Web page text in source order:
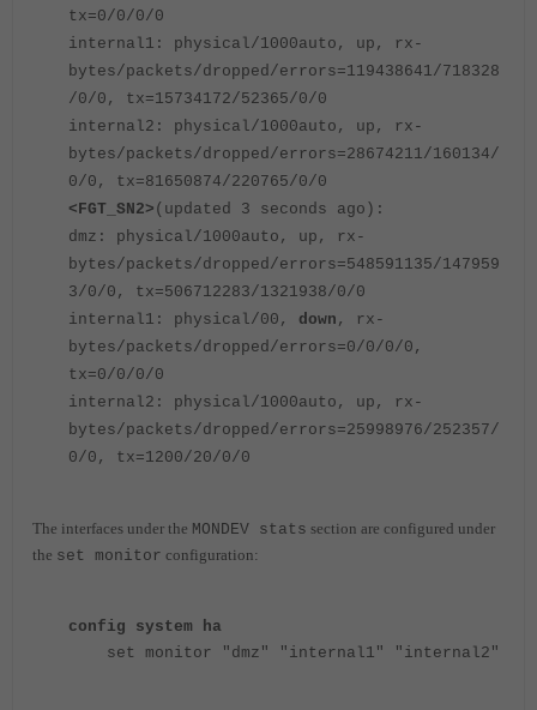
tx=0/0/0/0
internal1: physical/1000auto, up, rx-
bytes/packets/dropped/errors=119438641/718328
/0/0, tx=15734172/52365/0/0
internal2: physical/1000auto, up, rx-
bytes/packets/dropped/errors=28674211/160134/
0/0, tx=81650874/220765/0/0
<FGT_SN2> (updated 3 seconds ago):
dmz: physical/1000auto, up, rx-
bytes/packets/dropped/errors=548591135/147959
3/0/0, tx=506712283/1321938/0/0
internal1: physical/00, down , rx-
bytes/packets/dropped/errors=0/0/0/0,
tx=0/0/0/0
internal2: physical/1000auto, up, rx-
bytes/packets/dropped/errors=25998976/252357/
0/0, tx=1200/20/0/0
The interfaces under the MONDEV stats section are configured under
the set monitor configuration:
config system ha
set monitor "dmz" "internal1" "internal2"